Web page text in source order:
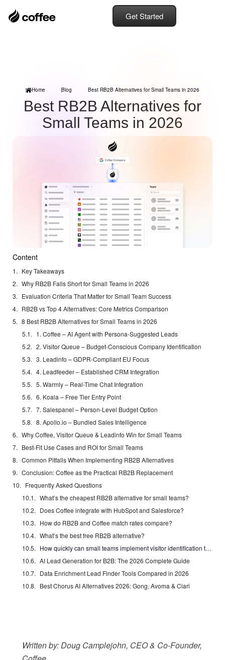
Get Started
Home Blog Best RB2B Alternatives for Small Teams in 2026
Best RB2B Alternatives for
Small Teams in 2026
Content
Key Takeaways
Why RB2B Falls Short for Small Teams in 2026
Evaluation Criteria That Matter for Small Team Success
RB2B vs Top 4 Alternatives: Core Metrics Comparison
8 Best RB2B Alternatives for Small Teams in 2026
1. Coffee – AI Agent with Persona-Suggested Leads
2. Visitor Queue – Budget-Conscious Company Identification
3. Leadinfo – GDPR-Compliant EU Focus
4. Leadfeeder – Established CRM Integration
5. Warmly – Real-Time Chat Integration
6. Koala – Free Tier Entry Point
7. Salespanel – Person-Level Budget Option
8. Apollo.io – Bundled Sales Intelligence
Why Coffee, Visitor Queue & Leadinfo Win for Small Teams
Best-Fit Use Cases and ROI for Small Teams
Common Pitfalls When Implementing RB2B Alternatives
Conclusion: Coffee as the Practical RB2B Replacement
Frequently Asked Questions
What’s the cheapest RB2B alternative for small teams?
Does Coffee integrate with HubSpot and Salesforce?
How do RB2B and Coffee match rates compare?
What’s the best free RB2B alternative?
How quickly can small teams implement visitor identification tools?
AI Lead Generation for B2B: The 2026 Complete Guide
Data Enrichment Lead Finder Tools Compared in 2026
Best Chorus AI Alternatives 2026: Gong, Avoma & Clari
Written by: Doug Camplejohn, CEO & Co-Founder,